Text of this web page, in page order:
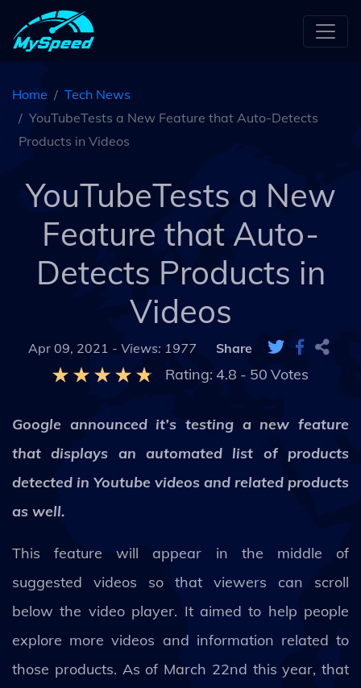
Home
Tech News
YouTubeTests a New Feature that Auto-Detects
Products in Videos
YouTubeTests a New
Feature that Auto-
Detects Products in
Videos
Apr 09, 2021 - Views: 1977 Share
Rating: 4.8 - 50 Votes
Google announced it’s testing a new feature
that displays an automated list of products
detected in Youtube videos and related products
as well.
This feature will appear in the middle of
suggested videos so that viewers can scroll
below the video player. It aimed to help people
explore more videos and information related to
those products. As of March 22nd this year, that